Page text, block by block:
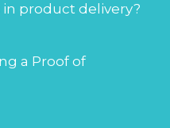
product delivery?
a Proof of